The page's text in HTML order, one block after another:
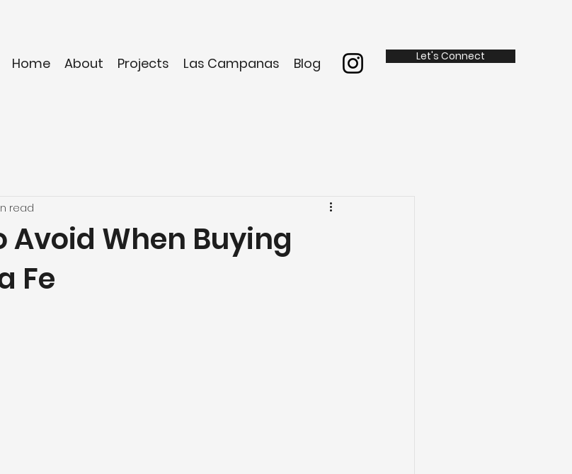
Home About Projects Las Campanas Blog Let's Connect
Avoid When Buying
Fe
read